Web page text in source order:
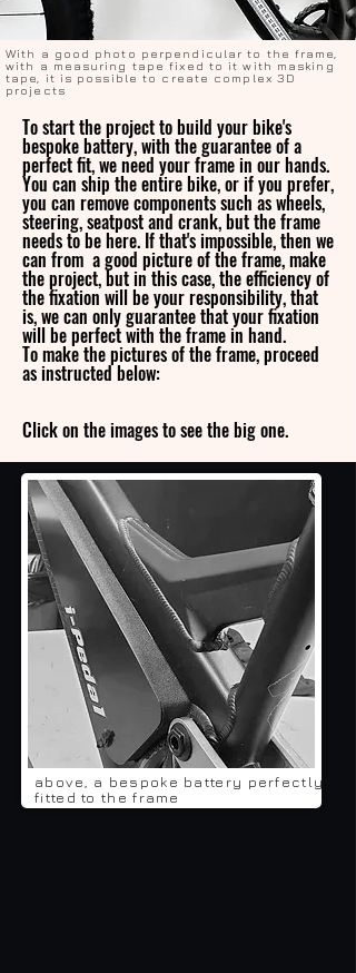
With a good photo perpendicular to the frame,
with a measuring tape fixed to it with masking
tape, it is possible to create complex 3D
projects
To start the project to build your bike's
bespoke battery, with the guarantee of a
perfect fit, we need your frame in our hands.
You can ship the entire bike, or if you prefer,
you can remove components such as wheels,
steering, seatpost and crank, but the frame
needs to be here. If that's impossible, then we
can from a good picture of the frame, make
the project, but in this case, the efficiency of
the fixation will be your responsibility, that
is, we can only guarantee that your fixation
will be perfect with the frame in hand.
To make the pictures of the frame, proceed
as instructed below:
Click on the images to see the big one.
above, a bespoke battery perfectly
fitted to the frame